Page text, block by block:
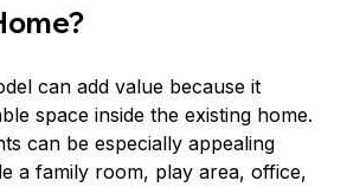
can add value because it
space inside the existing home.
can be especially appealing
a family room, play area, office,